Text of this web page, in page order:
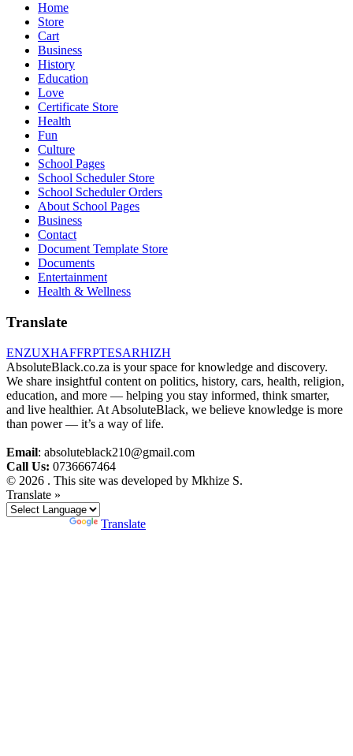
Home
Store
Cart
Business
History
Education
Love
Certificate Store
Health
Fun
Culture
School Pages
School Scheduler Store
School Scheduler Orders
About School Pages
Business
Contact
Document Template Store
Documents
Entertainment
Health & Wellness
Translate
ENZUXHAFFRPTESARHIZH
AbsoluteBlack.co.za is your space for knowledge and discovery.
We share insightful content on politics, history, cars, health, religion,
education, and more — helping you stay informed, think smarter,
and live healthier. At AbsoluteBlack, we believe knowledge is more
than power — it’s a way of life.
Email: absoluteblack210@gmail.com
Call Us: 0736667464
© 2026 . This site was developed by Mkhize S.
Translate »
Translate